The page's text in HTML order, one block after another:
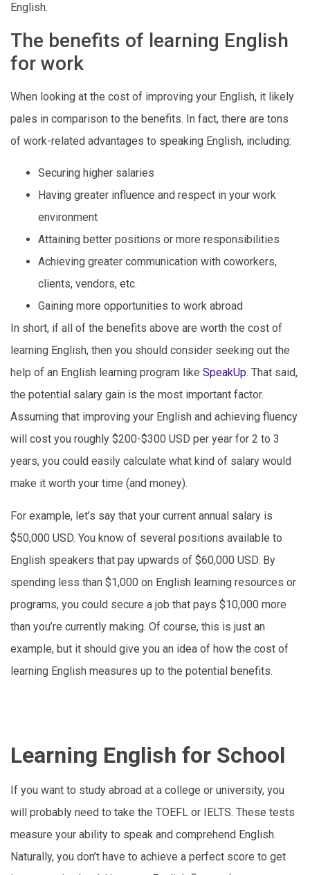
English.
The benefits of learning English
for work
When looking at the cost of improving your English, it likely
pales in comparison to the benefits. In fact, there are tons
of work-related advantages to speaking English, including:
Securing higher salaries
Having greater influence and respect in your work
environment
Attaining better positions or more responsibilities
Achieving greater communication with coworkers,
clients, vendors, etc.
Gaining more opportunities to work abroad
In short, if all of the benefits above are worth the cost of
learning English, then you should consider seeking out the
help of an English learning program like SpeakUp. That said,
the potential salary gain is the most important factor.
Assuming that improving your English and achieving fluency
will cost you roughly $200-$300 USD per year for 2 to 3
years, you could easily calculate what kind of salary would
make it worth your time (and money).
For example, let’s say that your current annual salary is
$50,000 USD. You know of several positions available to
English speakers that pay upwards of $60,000 USD. By
spending less than $1,000 on English learning resources or
programs, you could secure a job that pays $10,000 more
than you’re currently making. Of course, this is just an
example, but it should give you an idea of how the cost of
learning English measures up to the potential benefits.
Learning English for School
If you want to study abroad at a college or university, you
will probably need to take the TOEFL or IELTS. These tests
measure your ability to speak and comprehend English.
Naturally, you don’t have to achieve a perfect score to get